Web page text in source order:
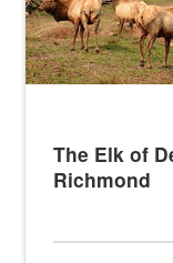
The Elk of
Richmond